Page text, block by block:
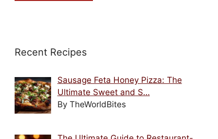
Recent Recipes
Sausage Feta Honey Pizza: The
Ultimate Sweet and S…
By TheWorldBites